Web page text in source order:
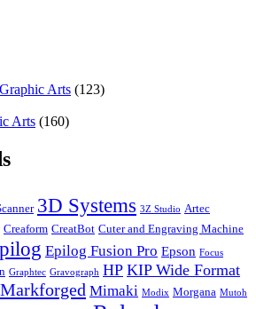
Arts (123)
Arts (160)
3D Systems 3Z Studio Artec
Creaform CreatBot Cuter and Engraving Machine
Epilog Fusion Pro Epson Focus
Graphtec Gravograph HP KIP Wide Format
Markforged Mimaki Modix Morgana Mutoh